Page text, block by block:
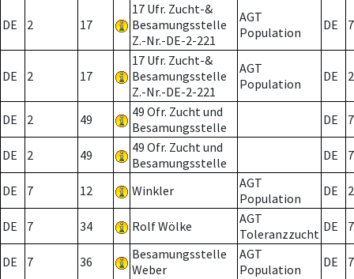
DE 2 17
17 Ufr. Zucht-&
Besamungsstelle
Z.-Nr.-DE-2-221
AGT
Population
DE 7
DE 2 17
17 Ufr. Zucht-&
Besamungsstelle
Z.-Nr.-DE-2-221
AGT
Population
DE 2
DE 2 49
49 Ofr. Zucht und
Besamungsstelle
DE 7
DE 2 49
49 Ofr. Zucht und
Besamungsstelle
DE 7
DE 7 12 Winkler
AGT
Population
DE 2
DE 7 34 Rolf Wölke
AGT
Toleranzzucht DE 7
DE 7 36
Besamungsstelle
Weber
AGT
Population
DE 7